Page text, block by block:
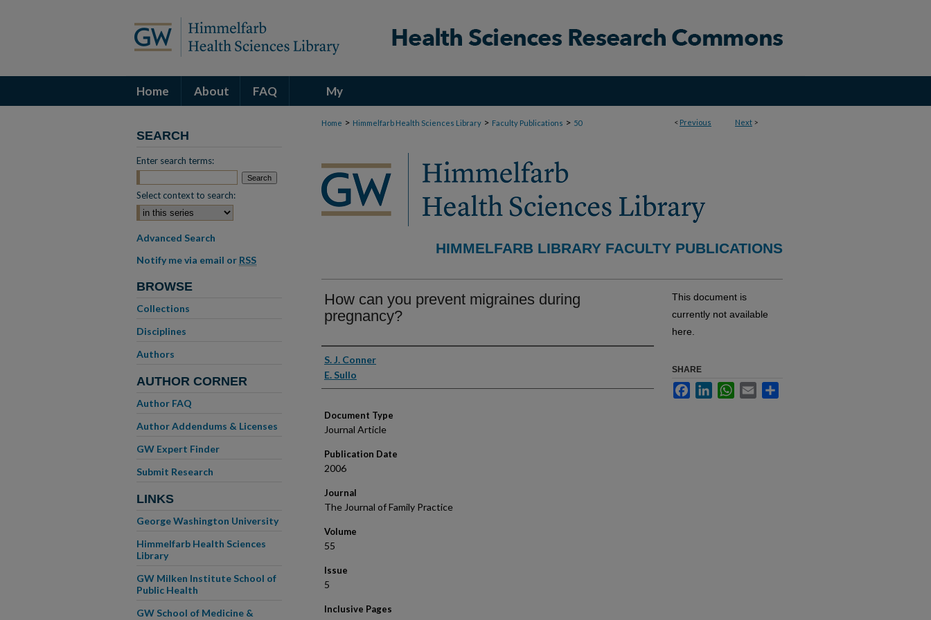
Home About FAQ My
Account < Previous Next >
Home > Himmelfarb Health Sciences Library > Faculty Publications > 50
HIMMELFARB LIBRARY FACULTY PUBLICATIONS
How can you prevent migraines during
pregnancy?
Authors
S. J. Conner
E. Sullo
Document Type
Journal Article
Publication Date
2006
Journal
The Journal of Family Practice
Volume
55
Issue
5
Inclusive Pages
This document is
currently not available
here.
SHARE
FacebookLinkedInWhatsApp
Email
SEARCH
Enter search terms:
Select context to search:
Advanced Search
Notify me via email or RSS
BROWSE
Collections
Disciplines
Authors
AUTHOR CORNER
Author FAQ
Author Addendums & Licenses
GW Expert Finder
Submit Research
LINKS
George Washington University
Himmelfarb Health Sciences
Library
GW Milken Institute School of
Public Health
GW School of Medicine &